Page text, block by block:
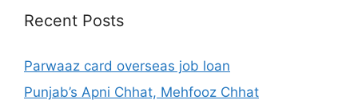
Recent Posts
Parwaaz card overseas job loan
Punjab’s Apni Chhat, Mehfooz Chhat